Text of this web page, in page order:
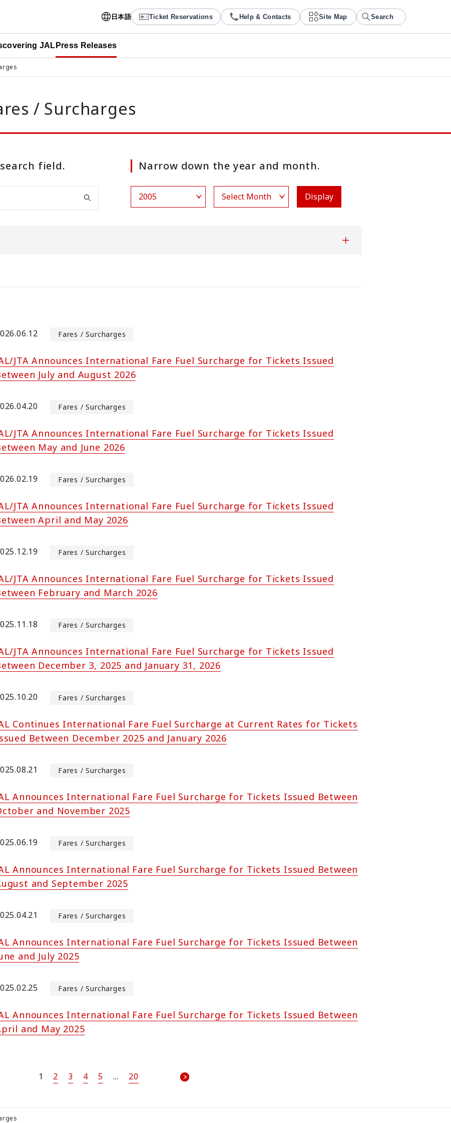
日本語 Ticket Reservations Help & Contacts Site Map Search
JAL Press Releases
/ Surcharges
field. Narrow down the year and month.
Display
Fares / Surcharges
JTA Announces International Fare Fuel Surcharge for Tickets Issued
July and August 2026
Fares / Surcharges
JTA Announces International Fare Fuel Surcharge for Tickets Issued
May and June 2026
Fares / Surcharges
JTA Announces International Fare Fuel Surcharge for Tickets Issued
April and May 2026
Fares / Surcharges
JTA Announces International Fare Fuel Surcharge for Tickets Issued
February and March 2026
Fares / Surcharges
JTA Announces International Fare Fuel Surcharge for Tickets Issued
December 3, 2025 and January 31, 2026
Fares / Surcharges
Continues International Fare Fuel Surcharge at Current Rates for Tickets
Between December 2025 and January 2026
Fares / Surcharges
Announces International Fare Fuel Surcharge for Tickets Issued Between
and November 2025
Fares / Surcharges
Announces International Fare Fuel Surcharge for Tickets Issued Between
and September 2025
Fares / Surcharges
Announces International Fare Fuel Surcharge for Tickets Issued Between
and July 2025
Fares / Surcharges
Announces International Fare Fuel Surcharge for Tickets Issued Between
and May 2025
1 2 3 4 5 ... 20